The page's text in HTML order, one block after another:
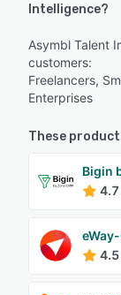
Intelligence?
Asymbl Talent
customers:
Freelancers,
Enterprises
These
Bigin
4.7
4.5